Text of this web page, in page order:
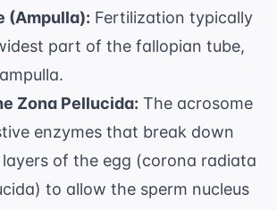
(Ampulla): Fertilization typically
part of the fallopian tube,
Zona Pellucida: The acrosome
enzymes that break down
of the egg (corona radiata
to allow the sperm nucleus